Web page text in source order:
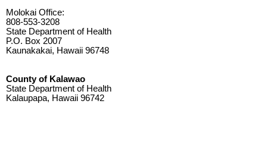
Molokai Office:
808-553-3208
State Department of Health
P.O. Box 2007
Kaunakakai, Hawaii 96748
County of Kalawao
State Department of Health
Kalaupapa, Hawaii 96742